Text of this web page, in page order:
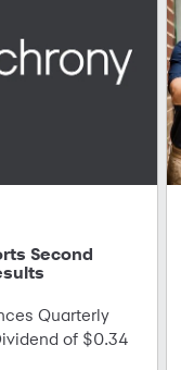
Second
Quarterly
of $0.34